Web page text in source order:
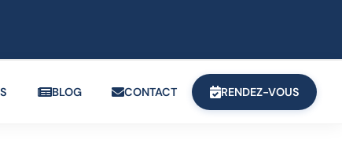
BLOG CONTACT RENDEZ-VOUS